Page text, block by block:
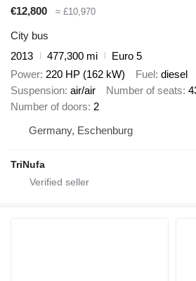
€12,800
≈ £10,970
City bus
2013
477,300 mi
Euro 5
Power 220 HP (162 kW) Fuel diesel
Suspension air/air Number of seats
Number of doors 2
Germany, Eschenburg
TriNufa